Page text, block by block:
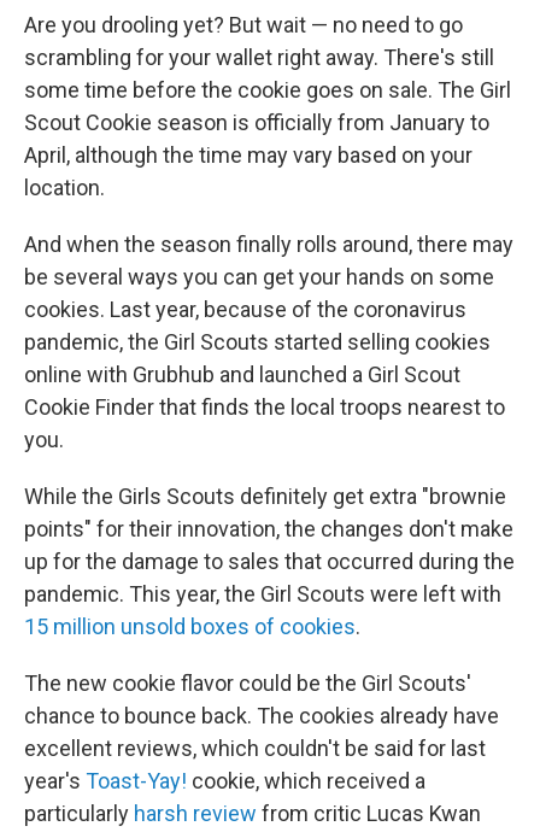
Are you drooling yet? But wait — no need to go
scrambling for your wallet right away. There's still
some time before the cookie goes on sale. The Girl
Scout Cookie season is officially from January to
April, although the time may vary based on your
location.
And when the season finally rolls around, there may
be several ways you can get your hands on some
cookies. Last year, because of the coronavirus
pandemic, the Girl Scouts started selling cookies
online with Grubhub and launched a Girl Scout
Cookie Finder that finds the local troops nearest to
you.
While the Girls Scouts definitely get extra "brownie
points" for their innovation, the changes don't make
up for the damage to sales that occurred during the
pandemic. This year, the Girl Scouts were left with
15 million unsold boxes of cookies.
The new cookie flavor could be the Girl Scouts'
chance to bounce back. The cookies already have
excellent reviews, which couldn't be said for last
year's Toast-Yay! cookie, which received a
particularly harsh review from critic Lucas Kwan